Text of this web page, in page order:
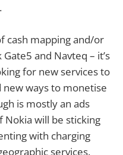
cash mapping and/or
and Navteq – it’s
for new services to
ways to monetise
is mostly an ads
Nokia will be sticking
with charging
services.